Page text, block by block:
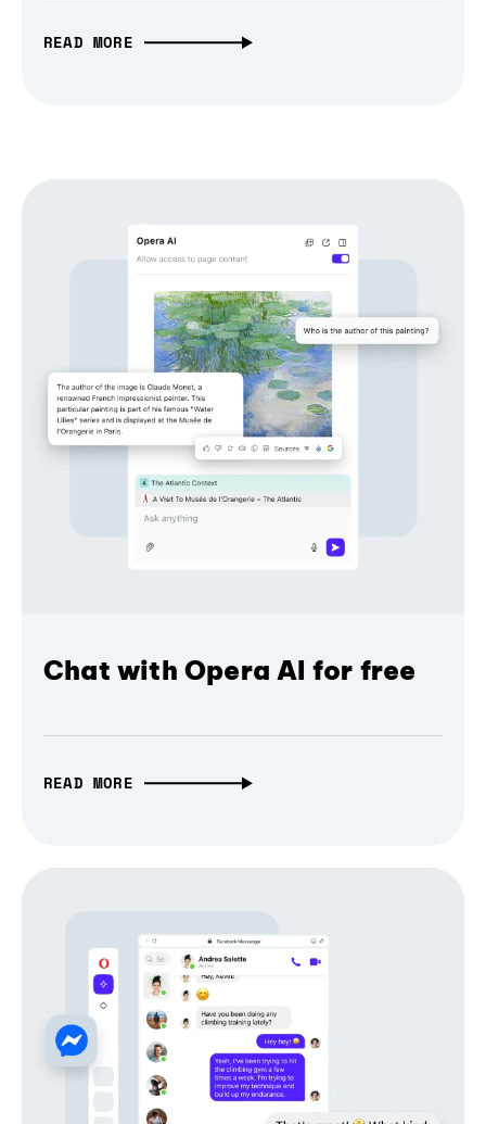
READ MORE
Chat with Opera AI for free
READ MORE